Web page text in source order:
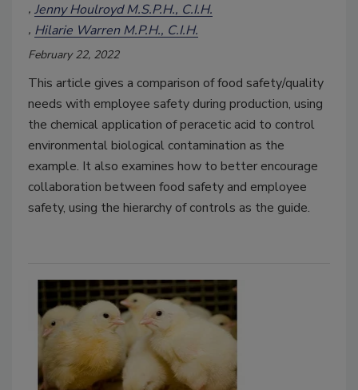
Jenny Houlroyd M.S.P.H., C.I.H.
Hilarie Warren M.P.H., C.I.H.
February 22, 2022
This article gives a comparison of food safety/quality
needs with employee safety during production, using
the chemical application of peracetic acid to control
environmental biological contamination as the
example. It also examines how to better encourage
collaboration between food safety and employee
safety, using the hierarchy of controls as the guide.